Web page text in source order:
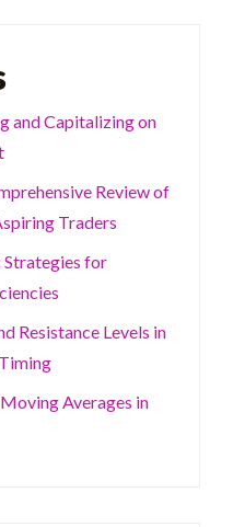
and Capitalizing on
Review of
Traders
for
Resistance Levels in
Averages in